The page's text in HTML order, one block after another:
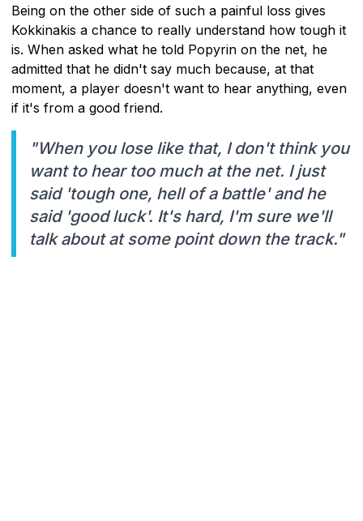
Being on the other side of such a painful loss gives
Kokkinakis a chance to really understand how tough it
is. When asked what he told Popyrin on the net, he
admitted that he didn't say much because, at that
moment, a player doesn't want to hear anything, even
if it's from a good friend.
"When you lose like that, I don't think you
want to hear too much at the net. I just
said 'tough one, hell of a battle' and he
said 'good luck'. It's hard, I'm sure we'll
talk about at some point down the track."